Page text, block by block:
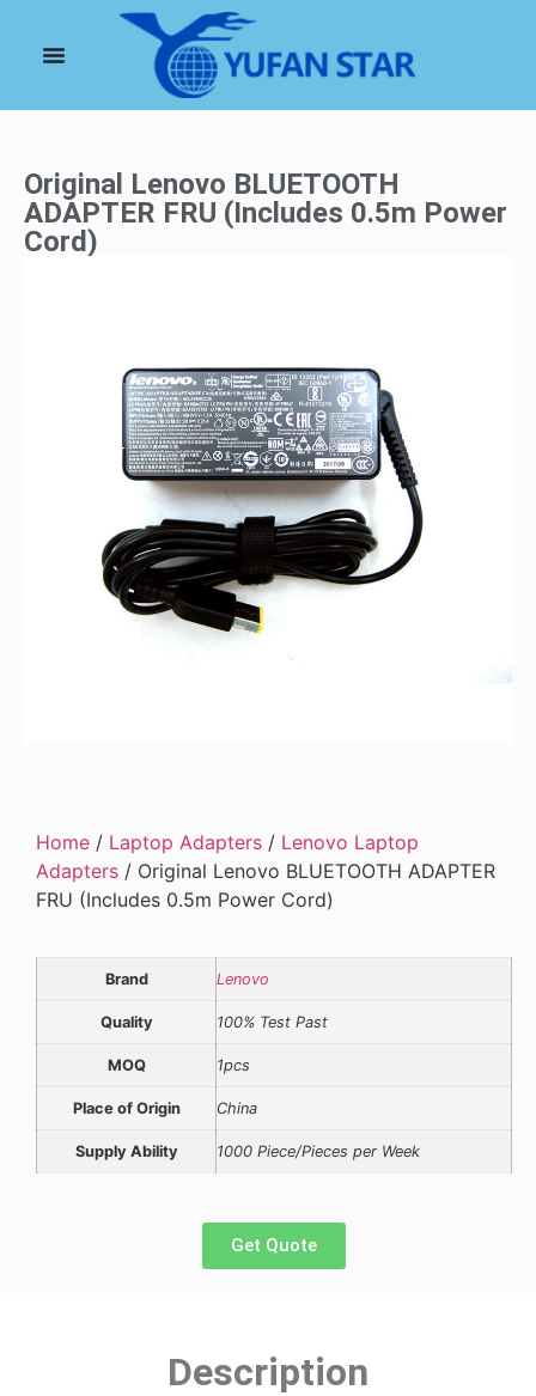
Original Lenovo BLUETOOTH
ADAPTER FRU (Includes 0.5m Power
Cord)
Home / Laptop Adapters / Lenovo Laptop
Adapters / Original Lenovo BLUETOOTH ADAPTER
FRU (Includes 0.5m Power Cord)
Brand Lenovo
Quality 100% Test Past
MOQ 1pcs
Place of Origin China
Supply Ability 1000 Piece/Pieces per Week
Get Quote
Description